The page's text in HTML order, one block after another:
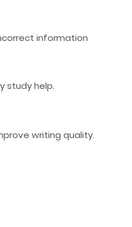
information
study help.
writing quality.